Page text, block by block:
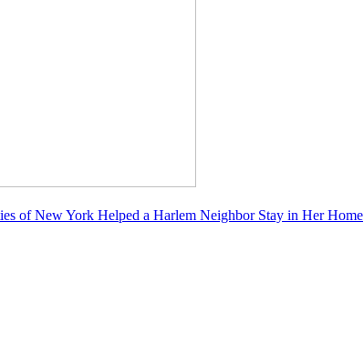
of New York Helped a Harlem Neighbor Stay in Her Home